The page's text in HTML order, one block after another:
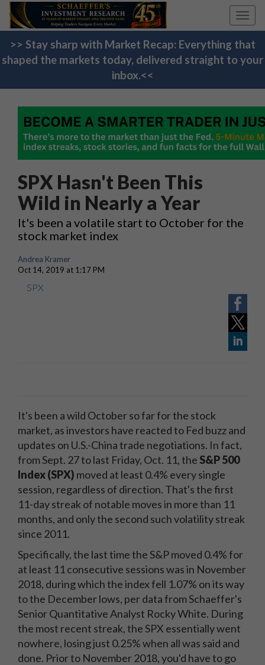
>> Stay sharp with Market Recap: Everything that
shaped the markets today, delivered straight to your
inbox.<<
SPX Hasn't Been This
Wild in Nearly a Year
It's been a volatile start to October for the
stock market index
Andrea Kramer
Oct 14, 2019 at 1:17 PM
SPX
It's been a wild October so far for the stock
market, as investors have reacted to Fed buzz and
updates on U.S.-China trade negotiations. In fact,
from Sept. 27 to last Friday, Oct. 11, the S&P 500
Index (SPX) moved at least 0.4% every single
session, regardless of direction. That's the first
11-day streak of notable moves in more than 11
months, and only the second such volatility streak
since 2011.
Specifically, the last time the S&P moved 0.4% for
at least 11 consecutive sessions was in November
2018, during which the index fell 1.07% on its way
to the December lows, per data from Schaeffer's
Senior Quantitative Analyst Rocky White. During
the most recent streak, the SPX essentially went
nowhere, losing just 0.25% when all was said and
done. Prior to November 2018, you'd have to go